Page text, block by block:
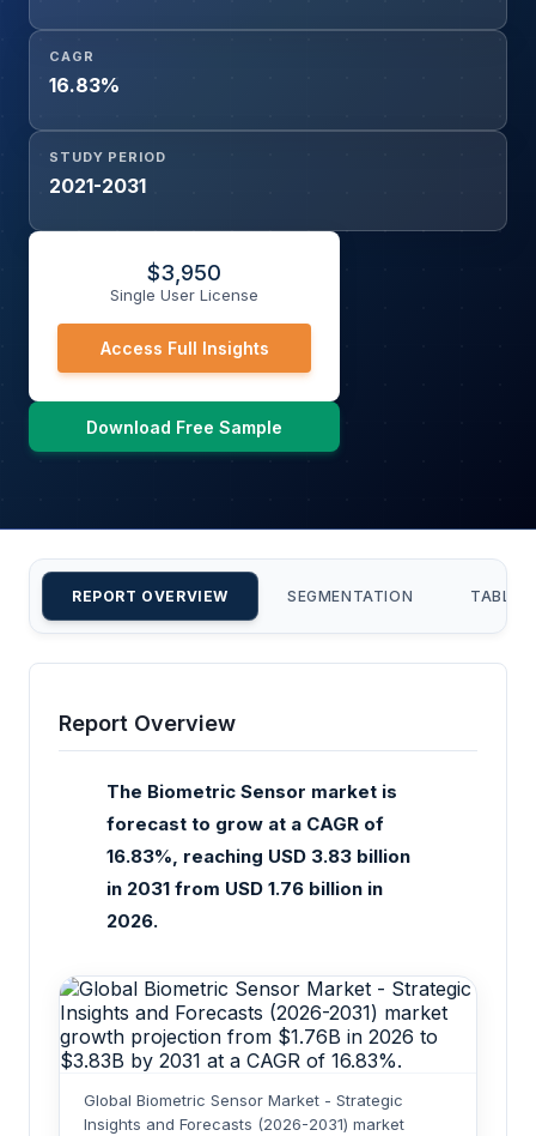
Immigration, Enterprise Security, Others), and Region
CAGR
16.83%
STUDY PERIOD
2021-2031
$3,950
Single User License
Access Full Insights
Download Free Sample
REPORT OVERVIEW SEGMENTATION TABLE
Report Overview
The Biometric Sensor market is
forecast to grow at a CAGR of
16.83%, reaching USD 3.83 billion
in 2031 from USD 1.76 billion in
2026.
Global Biometric Sensor Market - Strategic
Insights and Forecasts (2026-2031) market